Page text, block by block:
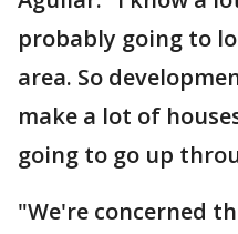
probably going to
area. So
make a lot of
going to go up
"We're concerned